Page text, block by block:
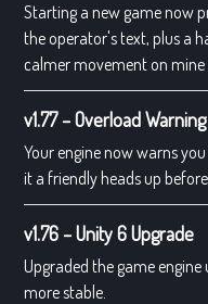
Starting a new game now
the operator's text, plus a
calmer movement on mine
v1.77 – Overload Warning
Your engine now warns
it a friendly heads up
v1.76 – Unity 6 Upgrade
Upgraded the game
more stable.